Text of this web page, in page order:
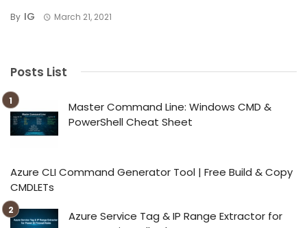
By IG March 21, 2021
Posts List
Master Command Line: Windows CMD &
PowerShell Cheat Sheet
Azure CLI Command Generator Tool | Free Build & Copy
CMDLETs
Azure Service Tag & IP Range Extractor for